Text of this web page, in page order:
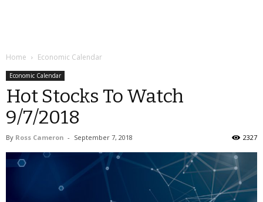
Home Economic Calendar
Economic Calendar
Hot Stocks To Watch
9/7/2018
By Ross Cameron - September 7, 2018 2327